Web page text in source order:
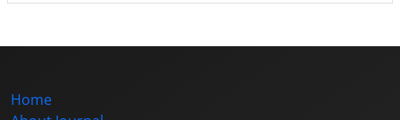
Home